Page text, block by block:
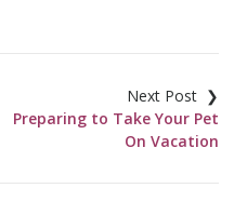
Preparing to Take Your Pet
On Vacation